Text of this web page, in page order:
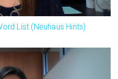
List (Neuhaus Hints)